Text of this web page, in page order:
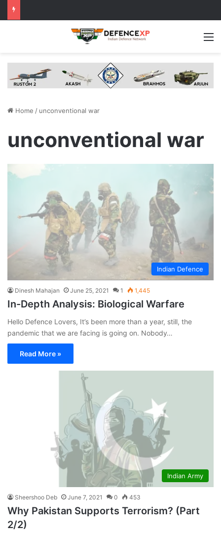
Home / unconventional war
unconventional war
Indian Defence
Dinesh Mahajan June 25, 2021 1 1,445
In-Depth Analysis: Biological Warfare
Hello Defence Lovers, It’s been more than a year, still, the
pandemic that we are facing is going on. Nobody…
Read More »
Indian Army
Sheershoo Deb June 7, 2021 0 453
Why Pakistan Supports Terrorism? (Part
2/2)